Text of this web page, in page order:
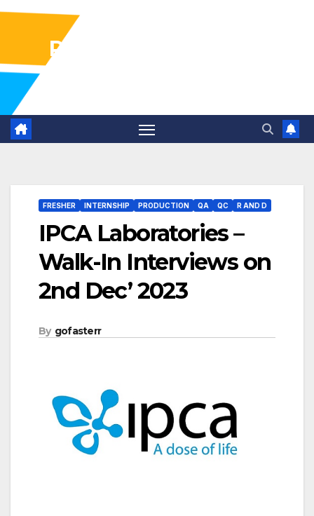
Pharma Industry Jobs
FRESHER INTERNSHIP PRODUCTION QA QC R AND D
IPCA Laboratories –
Walk-In Interviews on
2nd Dec’ 2023
By gofasterr